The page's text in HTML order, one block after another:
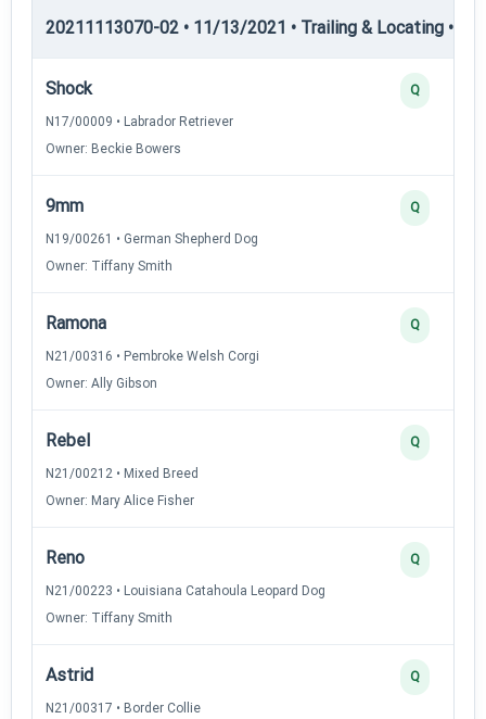
20211113070-02 • 11/13/2021 • Trailing & Locating •
Shock
N17/00009 • Labrador Retriever
Owner: Beckie Bowers
Q
9mm
N19/00261 • German Shepherd Dog
Owner: Tiffany Smith
Q
Ramona
N21/00316 • Pembroke Welsh Corgi
Owner: Ally Gibson
Q
Rebel
N21/00212 • Mixed Breed
Owner: Mary Alice Fisher
Q
Reno
N21/00223 • Louisiana Catahoula Leopard Dog
Owner: Tiffany Smith
Q
Astrid
N21/00317 • Border Collie
Q